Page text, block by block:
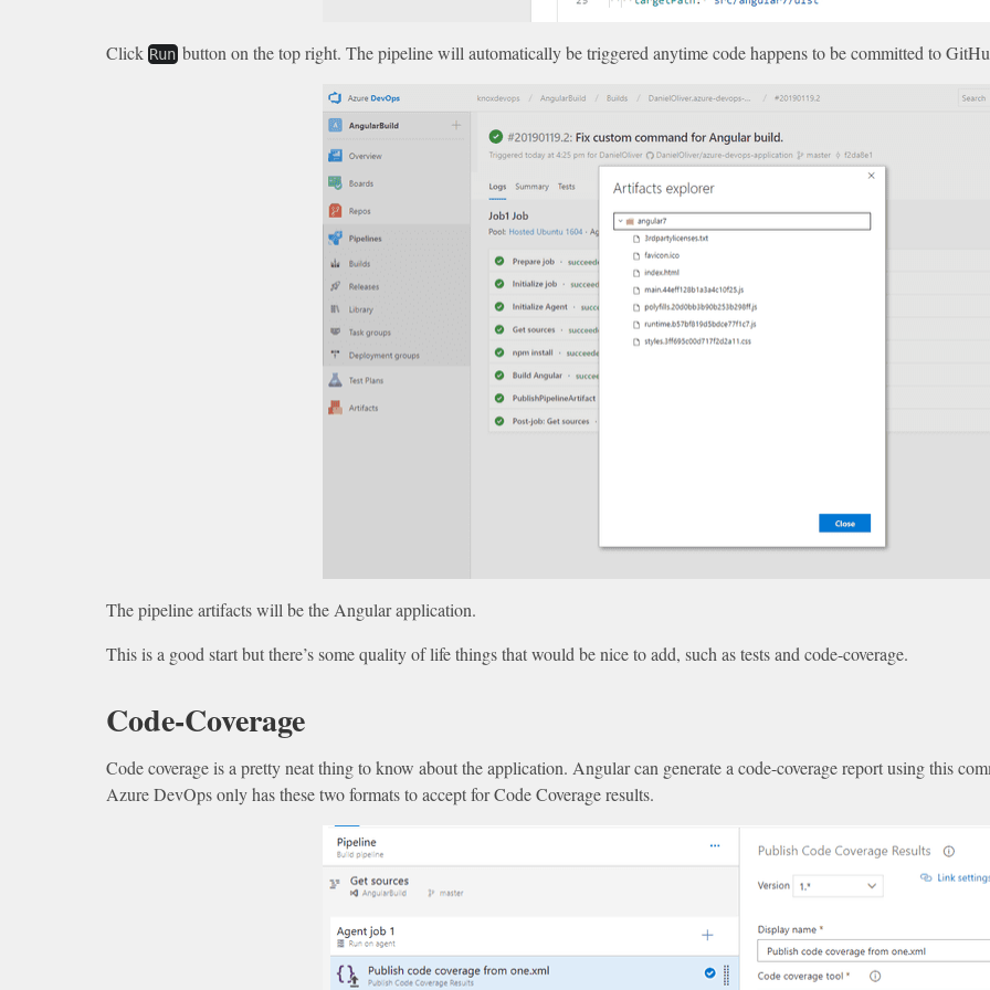
Click Runbutton on the top right. The pipeline will automatically be triggered anytime code happens to be committed to
The pipeline artifacts will be the Angular application.
This is a good start but there’s some quality of life things that would be nice to add, such as tests and code-coverage.
Code-Coverage
Code coverage is a pretty neat thing to know about the application. Angular can generate a code-coverage report using this
Azure DevOps only has these two formats to accept for Code Coverage results.